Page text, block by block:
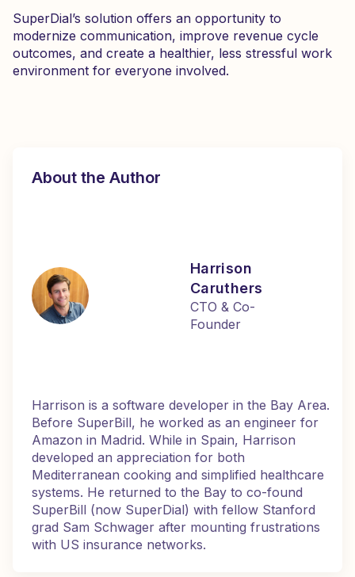
SuperDial’s solution offers an opportunity to
modernize communication, improve revenue cycle
outcomes, and create a healthier, less stressful work
environment for everyone involved.
About the Author
Harrison
Caruthers
CTO & Co-
Founder
Harrison is a software developer in the Bay Area.
Before SuperBill, he worked as an engineer for
Amazon in Madrid. While in Spain, Harrison
developed an appreciation for both
Mediterranean cooking and simplified healthcare
systems. He returned to the Bay to co-found
SuperBill (now SuperDial) with fellow Stanford
grad Sam Schwager after mounting frustrations
with US insurance networks.